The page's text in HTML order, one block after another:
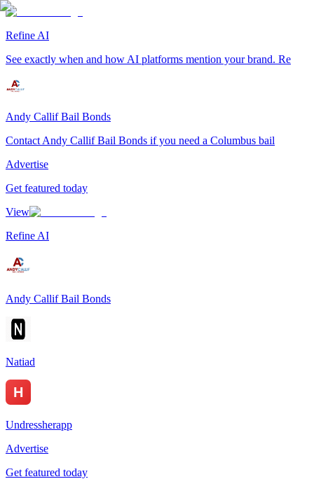
Refine AI
See exactly when and how AI platforms mention your brand. Re
Andy Callif Bail Bonds
Contact Andy Callif Bail Bonds if you need a Columbus bail
Advertise
Get featured today
View
Refine AI
Andy Callif Bail Bonds
Natiad
Undressherapp
Advertise
Get featured today